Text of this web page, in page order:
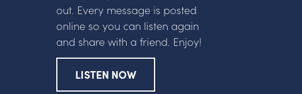
out. Every message is posted
online so you can listen again
and share with a friend. Enjoy!
LISTEN NOW